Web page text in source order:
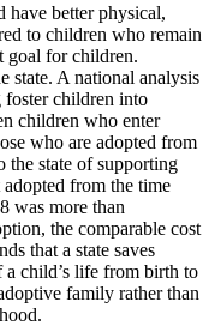
have better physical,
to children who remain
goal for children.
state. A national analysis
foster children into
children who enter
who are adopted from
the state of supporting
from the time
was more than
the comparable cost
that a state saves
child’s life from birth to
family rather than